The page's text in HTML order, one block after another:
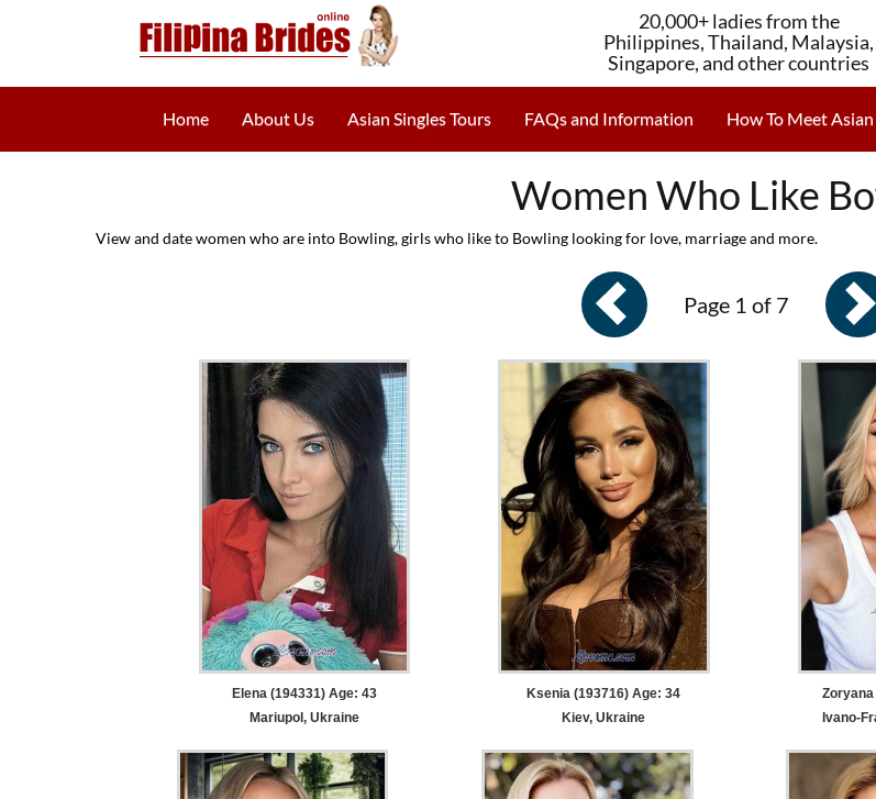
20,000+ ladies from the
Philippines, Thailand, Malaysia,
Singapore, and other countries
Home About Us Asian Singles Tours FAQs and Information How To Meet
Women Who Like
View and date women who are into Bowling, girls who like to Bowling looking for love, marriage and more.
Page 1 of 7
Elena (194331) Age: 43
Mariupol, Ukraine
Ksenia (193716) Age: 34
Kiev, Ukraine
Ivano-